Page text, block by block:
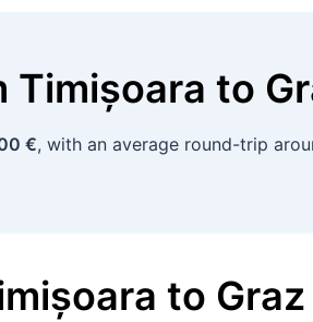
Timișoara to
€, with an average round-trip
to Graz